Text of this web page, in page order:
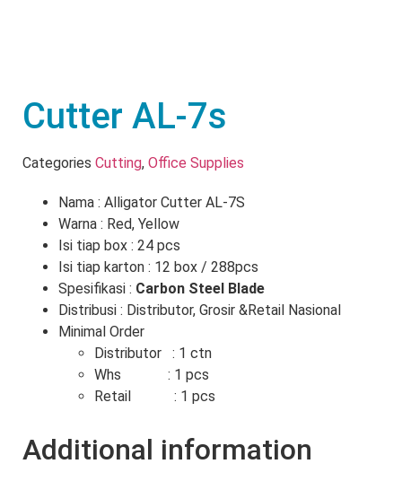
Cutter AL-7s
Categories Cutting, Office Supplies
Nama : Alligator Cutter AL-7S
Warna : Red, Yellow
Isi tiap box : 24 pcs
Isi tiap karton : 12 box / 288pcs
Spesifikasi : Carbon Steel Blade
Distribusi : Distributor, Grosir &Retail Nasional
Minimal Order
Distributor : 1 ctn
Whs : 1 pcs
Retail : 1 pcs
Additional information